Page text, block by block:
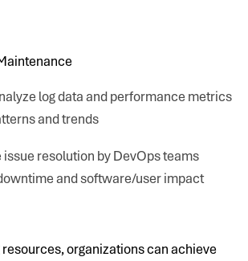
log data and performance metrics
and trends
resolution by DevOps teams
and software/user impact
organizations can achieve